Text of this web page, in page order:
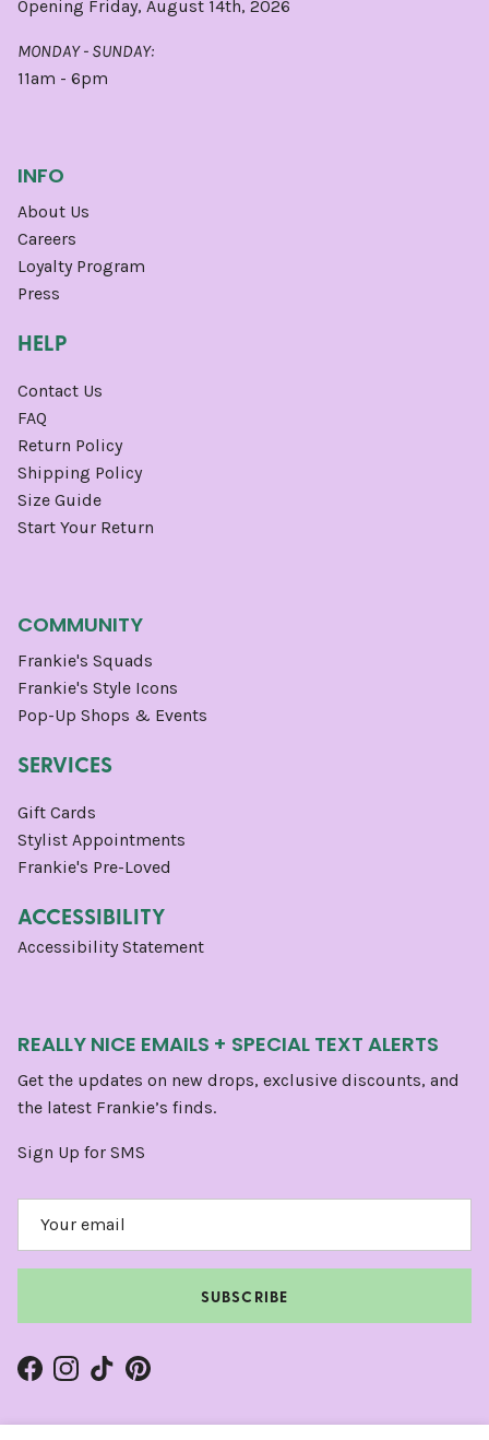
Opening Friday, August 14th, 2026
MONDAY - SUNDAY:
11am - 6pm
INFO
About Us
Careers
Loyalty Program
Press
HELP
Contact Us
FAQ
Return Policy
Shipping Policy
Size Guide
Start Your Return
COMMUNITY
Frankie's Squads
Frankie's Style Icons
Pop-Up Shops & Events
SERVICES
Gift Cards
Stylist Appointments
Frankie's Pre-Loved
ACCESSIBILITY
Accessibility Statement
REALLY NICE EMAILS + SPECIAL TEXT ALERTS
Get the updates on new drops, exclusive discounts, and
the latest Frankie’s finds.
Sign Up for SMS
SUBSCRIBE
Facebook
Instagram
TikTokPinterest